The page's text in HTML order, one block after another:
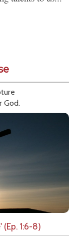
God.
(Ep. 1:6-8)